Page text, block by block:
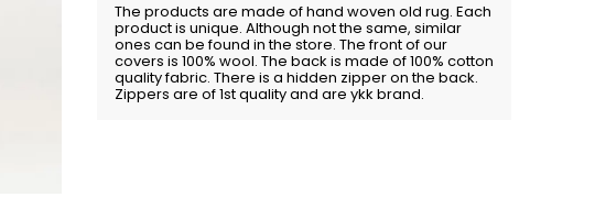
The products are made of hand woven old rug. Each
product is unique. Although not the same, similar
ones can be found in the store. The front of our
covers is 100% wool. The back is made of 100% cotton
quality fabric. There is a hidden zipper on the back.
Zippers are of 1st quality and are ykk brand.